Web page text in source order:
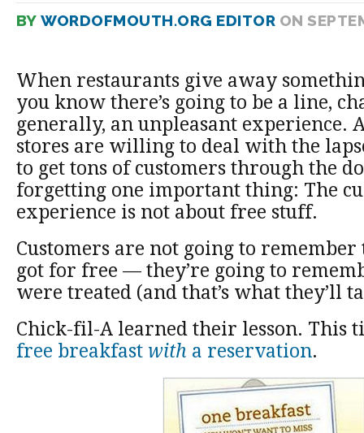
BY WORDOFMOUTH.ORG EDITOR ON
When restaurants give away
you know there’s going to be a line,
generally, an unpleasant experience.
stores are willing to deal with the
to get tons of customers through the
forgetting one important thing: The
experience is not about free stuff.
Customers are not going to
got for free — they’re going to
were treated (and that’s what they’ll
Chick-fil-A learned their lesson. This
free breakfast with a reservation.